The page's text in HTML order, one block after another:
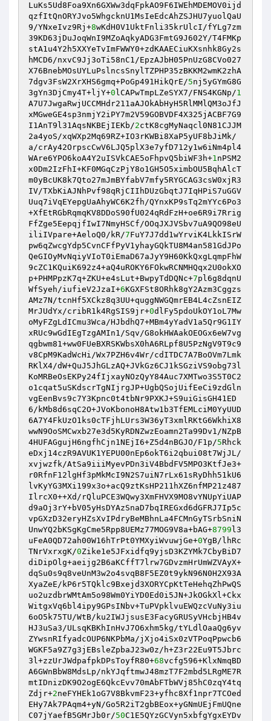
LuKs5Ud8Foa9Xn6GXWw3dqFpkAO9F6IWEhMDEMOV0ijd
qzfItQnORYJvo5WhgcknU1MsIeEdcAhZSJHU7yuolQaU
9/YNxeIvz9Rj+8wKdH0V1UktFnli35krUlcI/fYLg7zm
39KD63jDuJoqWnI9MZoAqkyADG3FmtG9J602Y/T4FMKp
stA1u4Y2h5XXYeTvImFWWY0+zdKAAECiuKXsnhk8Gy2s
hMCD6/nxvC9Jj3oTi58nC1/EpzAJbH05PnUzG8CVo027
X76BnebMOsUYLuPslncsSnylTZPHP35zBKKM2wmK2zhA
7dgv3FsW2XrXHS6gmq+PoGp491HikQrE/5nj5yGYmG8G
3gYn3DjCmy4T+ljY+0 lCAPwTmpLZeSYX7/FNS4KGNp/1
A7U7JwgaRwjUCCMHdr211aAJOkAbHyH5RlMMlQM3oJfJ
xMGweGE4sp3nmjY2iPY7m2V59GOBVDF4X325jACBF7G9
I1AnT9l31AqsNKBEjIEKb/2ctK8cgMyNaqcl0N81CJJM
2a4yoS/xqWXp2Mq69RZ+IO3rKWBi8XaP5yUF8bJiMk/
a/crAy42OrpscCwV6LJQ5plX3e7yfD712y1w6iNm4pl4
WAre6YPO6koA4Y2uISVkCAE5oFhpvQ5biWF3h+1nPSM2
x0Dm2IzFhI+KF0MGqCzPjY8o1GH5O5ximbOU5BqhAlcT
m0yBcUK8k7Qto27mJmBYfabV7mfy5RYGCAG3csW0xjR3
IV/TXbKiAJNhPvf98qRjCIIhDUzGbqtJ7IqHPiS7uGGV
Uuq7iVqEYepgUaAhyWC6K2fh/QYnxKP9sTq2mYYc6Po3
+XfEtRGbRqmqKV8DDoS90fU024qRdFzH+oe6R9i7Rrig
FfZge5EepqjfIwI7NmyHSCf/OOqJXJVSbv7uA9QO98eU
iliIVpare+AeloQ0/kR/7FuY7J7dd1wYrviK4LkkISrW
pw6qZwcgYdp5CvnCFfPyV1yhayGQkTU8M4an581GdJPo
QeGIOyMvNqiyVIoT0iEmaD67aJyY9H60KkQxgLqmpFhW
9cZC1KQuiK692z4+aQ4uROKY6FOkwRCNMHQqx2U0okXO
p+PHMPpzK7q+ZKU+e4sLut+BwpyTdDQNc+7pl6g8dqnU
WfSyeh/iufieV2JzaI+6KGXFSt8ORhk8gY2Azm3Cggzs
AMz7N/tcnHf5XCkz8q3UU+quggNWGQmrEB4L4cZsnEIZ
MrJUdYx/cribR1k4RgSIS9jr+0dlFy5pdoUkOY1oL7Mw
oMyFZgLdICmu3Wca/HJbdhQ7+MBm4yYadV1a5Qr9G1IY
xRUc9wGdIEgTzgAMIn1/Sqv/G8okHWAakOEOGx6eW7vg
qgbwm81+ww0FUeBXRSKWbsX0hA6RLpf8U5PzNgV9T9c9
v8CpM9KadWcHi/Wx7PZH6v4Wr/cdITDC7A7BoOVm7Lmk
RKlX4/dW+QuJ5JhGLzAQ+JVkGz6CJ1kSGziVS9obg73l
KoMRBeOsEKPy24fIjxayNOzQyY84Auc7XMTwo3S5T0C2
o1cqat5uSKdscrTgNIjrgJP+UgbQSojUifEeCi9zdGln
vgEenBvs9c7Y3Kpnc0t4tbNr9PXKJ+S9uiGisGH41ED
6/kMb8d6sqC2O+JVoKbonoH8Atw1b3TfEMLciM0YyUUD
6A7Y4FkUzO1ks0cTFjhLUrs3W36yT3xmlRKtG6WkhiX8
wwN9OoSMCwxb27e3d5KyRDNZwzEoamn2Ta99Dv1/NZpB
4HUFAGgujH6ngfhCjn1NEjI6+Z5d4nBGJO/F1p/5Rhck
eDxj14czR9AVUK1YEPU00nEp6okT6i2qbui08t7WjJL/
xvjwzfk/AtSa9iiiMyevPDn3iV4BbdFV5MPO3KtfJe3+
r0RfnF12lgHf3pMkMcI9N2S7uiN7rLx61sRyDhh51kU6
lvKyYG3MXi199x3o+acQ9ztKsHP211hXZ6nfMP21z487
IlrcX0++Xd/rQluPCE3WQwy3XmFHVX9MO8vYNUpYiUAP
d9aOj3rY+bV05yHsDYAzSnaD7bqIREGxd6dGFRJ7Ip5c
vpGXzD32eryHZsXvIPdryBeMBhnLa4FCMnGyTSrbSniN
UnwYQ2bKSgKgCme5Rpp8UEMz77MOG9V8a+bAG+8799 l3
uFeA0QD72ah00W16hTrPt0YMXyiWvuwjGe+0YgB/lhRc
TNrVxrxgK/0Zike1e5JFxidfq9yjsD3KZYMk7CbyBiD7
diDipOlg+aeijg2B6aKCffT7lrw7GDvzmHrUmWZVAyX+
dqSu0s9q8veUnM3w2o4svqB8F5EZ0t9ykN96N0H2X93A
XyaZeE/kP6r5TQklc9Bxejd3XORYCpKtTeHehqZhPwQS
uo2uzdbrWMtAm5o98Wm0YiYD0Ed0i5JN+JkOGkXl+Ckx
WitgxVq6bl4ipy9GPsINbv+TuPVpklvuEWQzcVuNy3iu
6oO5k75TU/WtB/ku2IWJjsusE3FacyGRUSyVHcbjHB4v
HJ3uSa3/ULsqKBKhInHvJ7O6xhm5kg/tYLdlOaaQg6yv
ZYwsnRIfyadcOUP6NKPbMa/jXjo4iSx0zVTPoqPpwcb6
WGKF5a9Z7g3jEBsleZpbaJ23w0z/h+Z3r22Eu9T5Jbrc
3l+zzUrJWdpafpkDPsToyfR80+68vcfg596+KlxNmqBD
A6GWnBbW8MdsLp/nkYJqftmwJ48mzT7F2mbd5LRgME7R
mtIDnizDK9O2ogE6QkcEvv70mAbFTbWVj85hC0zqY4tq
Zdjr+2neFYHEk1oG7V8BkvmF23+yfhc8Xf1npr7TCOed
EHy7Ak7PAqm4+yN/Go5R2iT2gbBEox+yGNmUEjFmUQne
C07jYaefB5GMrJb0r/50C1E5QYzGCVyn5xbfgYgxEYDv